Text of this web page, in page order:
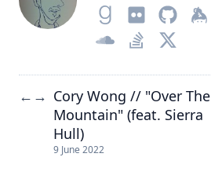
← → Cory Wong // "Over The
Mountain" (feat. Sierra
Hull)
9 June 2022